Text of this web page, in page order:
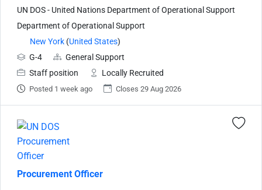
UN DOS - United Nations Department of Operational Support
Department of Operational Support
New York (United States)
G-4
General Support
Staff position
Locally Recruited
Posted 1 week ago Closes 29 Aug 2026
Procurement Officer